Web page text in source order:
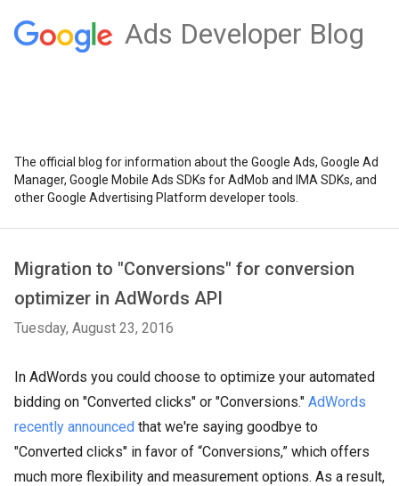
Ads Developer Blog
The official blog for information about the Google Ads, Google Ad
Manager, Google Mobile Ads SDKs for AdMob and IMA SDKs, and
other Google Advertising Platform developer tools.
Migration to "Conversions" for conversion
optimizer in AdWords API
Tuesday, August 23, 2016
In AdWords you could choose to optimize your automated
bidding on "Converted clicks" or "Conversions." AdWords
recently announced that we're saying goodbye to
"Converted clicks" in favor of “Conversions,” which offers
much more flexibility and measurement options. As a result,